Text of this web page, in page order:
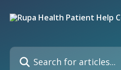
Search for articles...